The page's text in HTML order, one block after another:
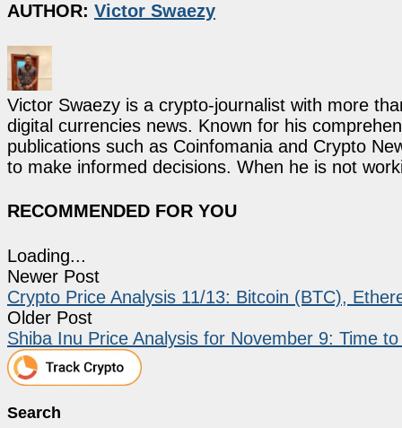
AUTHOR: Victor Swaezy
Victor Swaezy is a crypto-journalist with more
digital currencies news. Known for his
publications such as Coinfomania and Crypto
to make informed decisions. When he is not
RECOMMENDED FOR YOU
Loading...
Newer Post
Crypto Price Analysis 11/13: Bitcoin (BTC),
Older Post
Shiba Inu Price Analysis for November 9: Time
Search